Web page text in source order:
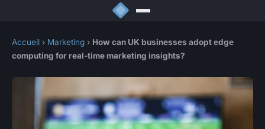
Accueil › Marketing › How can UK businesses adopt edge
computing for real-time marketing insights?